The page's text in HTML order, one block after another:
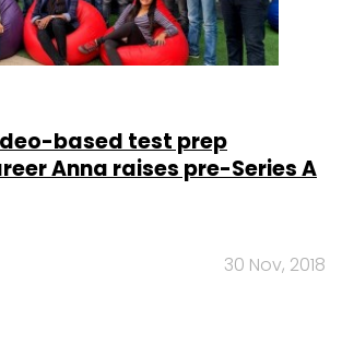
based test prep
Anna raises pre-Series A
30 Nov, 2018